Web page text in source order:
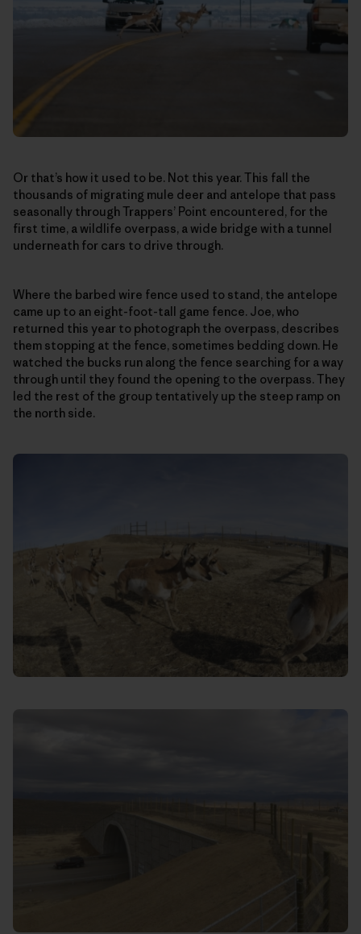
Or that’s how it used to be. Not this year. This fall the
thousands of migrating mule deer and antelope that pass
seasonally through Trappers’ Point encountered, for the
first time, a wildlife overpass, a wide bridge with a tunnel
underneath for cars to drive through.
Where the barbed wire fence used to stand, the antelope
came up to an eight-foot-tall game fence. Joe, who
returned this year to photograph the overpass, describes
them stopping at the fence, sometimes bedding down. He
watched the bucks run along the fence searching for a way
through until they found the opening to the overpass. They
led the rest of the group tentatively up the steep ramp on
the north side.